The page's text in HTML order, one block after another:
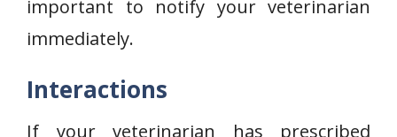
important to notify your veterinarian
immediately.
Interactions
If your veterinarian has prescribed